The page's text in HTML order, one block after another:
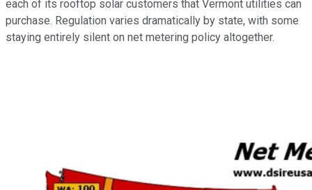
each of its rooftop solar customers that Vermont utilities can
purchase. Regulation varies dramatically by state, with some
staying entirely silent on net metering policy altogether.